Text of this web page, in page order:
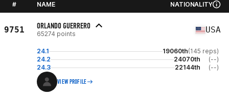
# NAME NATIONALITY
9751 ORLANDO GUERRERO
65274 points USA
24.1 19060th(145 reps)
24.2
24070th
(--)
24.3
22144th (--)
VIEW PROFILE